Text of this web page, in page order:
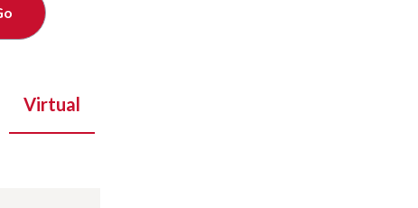
Virtual